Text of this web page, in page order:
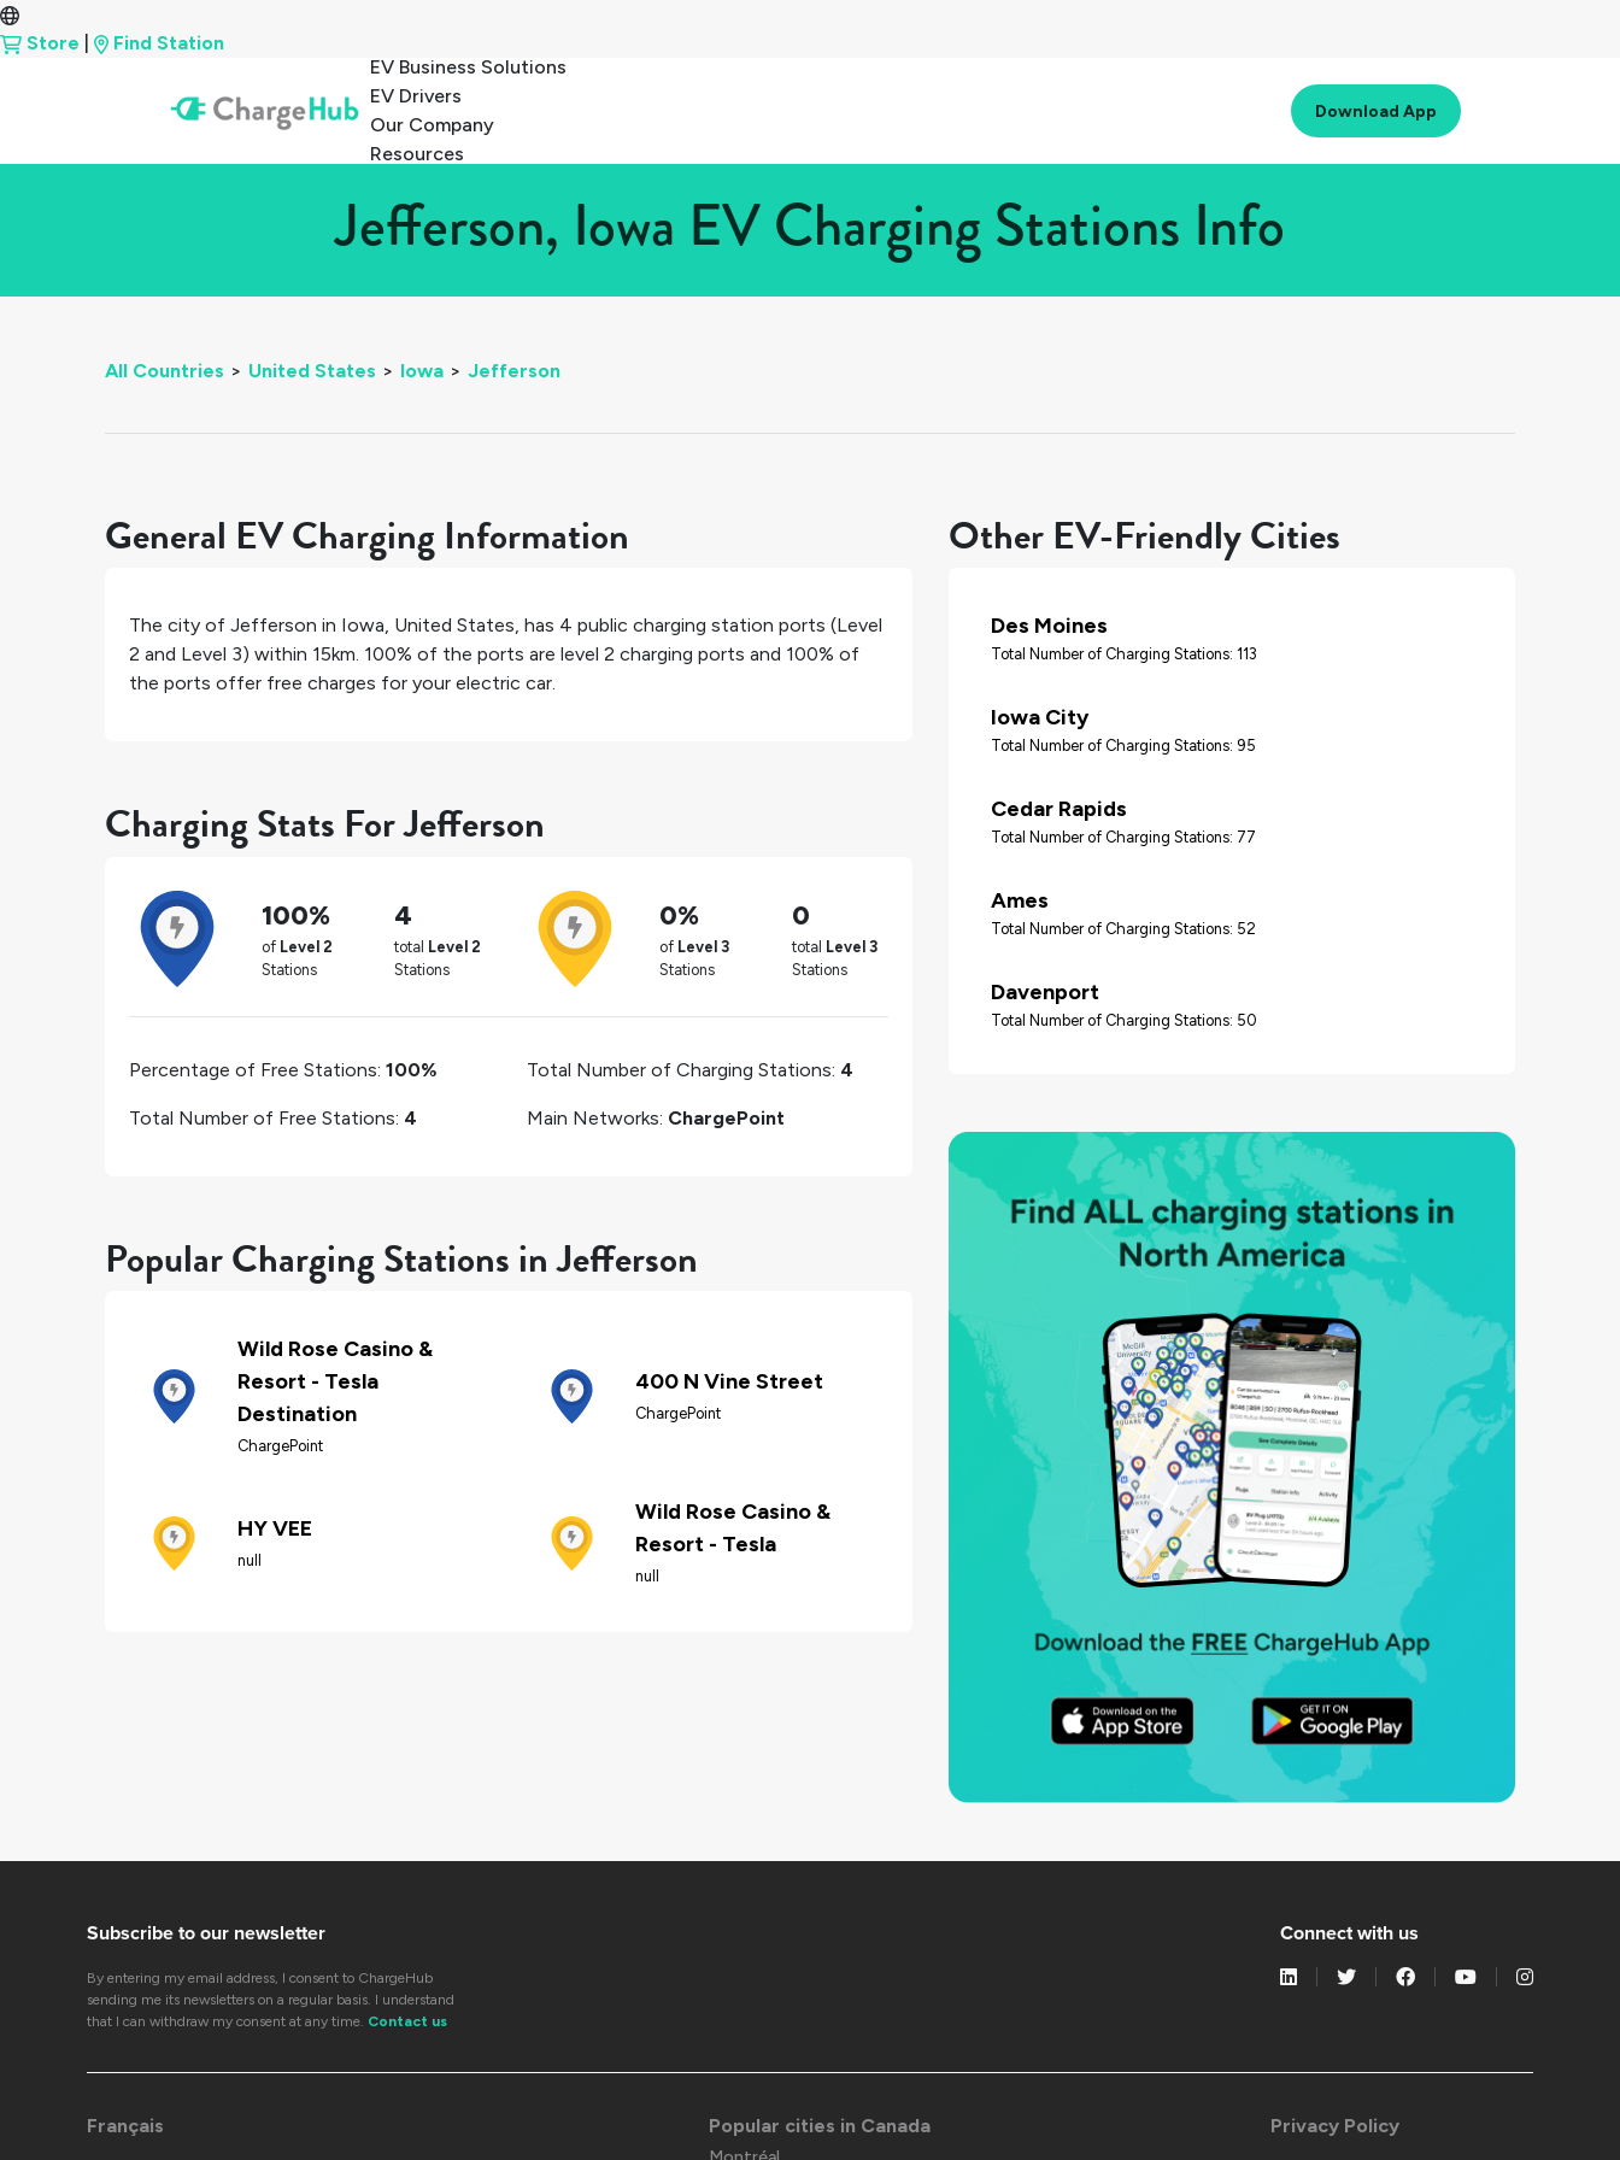
Store
Find Station
EV Business Solutions
EV Drivers
Our Company
Resources
Download App
Jefferson, Iowa EV Charging Stations Info
All Countries > United States > Iowa > Jefferson
General EV Charging Information
The city of Jefferson in Iowa, United States, has 4 public charging station ports (Level
2 and Level 3) within 15km. 100% of the ports are level 2 charging ports and 100% of
the ports offer free charges for your electric car.
Charging Stats For Jefferson
100%
of Level 2
Stations
4
total Level 2
Stations
0%
of Level 3
Stations
0
total Level 3
Stations
Percentage of Free Stations: 100%
Total Number of Free Stations: 4
Total Number of Charging Stations: 4
Main Networks: ChargePoint
Popular Charging Stations in Jefferson
Wild Rose Casino &
Resort - Tesla
Destination
ChargePoint
400 N Vine Street
ChargePoint
HY VEE
null
Wild Rose Casino &
Resort - Tesla
null
Other EV-Friendly Cities
Des Moines
Total Number of Charging Stations: 113
Iowa City
Total Number of Charging Stations: 95
Cedar Rapids
Total Number of Charging Stations: 77
Ames
Total Number of Charging Stations: 52
Davenport
Total Number of Charging Stations: 50
Subscribe to our newsletter
By entering my email address, I consent to ChargeHub
sending me its newsletters on a regular basis. I understand
that I can withdraw my consent at any time. Contact us
Connect with us
Français Popular cities in Canada Privacy Policy